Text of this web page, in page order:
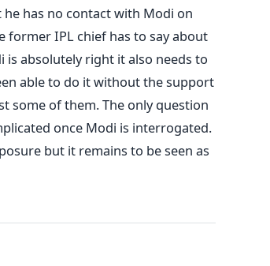
has no contact with Modi on
IPL chief has to say about
is absolutely right it also needs to
able to do it without the support
some of them. The only question
once Modi is interrogated.
but it remains to be seen as